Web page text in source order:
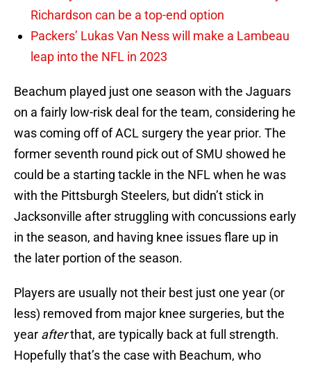
Richardson can be a top-end option
Packers’ Lukas Van Ness will make a Lambeau
leap into the NFL in 2023
Beachum played just one season with the Jaguars
on a fairly low-risk deal for the team, considering he
was coming off of ACL surgery the year prior. The
former seventh round pick out of SMU showed he
could be a starting tackle in the NFL when he was
with the Pittsburgh Steelers, but didn’t stick in
Jacksonville after struggling with concussions early
in the season, and having knee issues flare up in
the later portion of the season.
Players are usually not their best just one year (or
less) removed from major knee surgeries, but the
year afterthat, are typically back at full strength.
Hopefully that’s the case with Beachum, who